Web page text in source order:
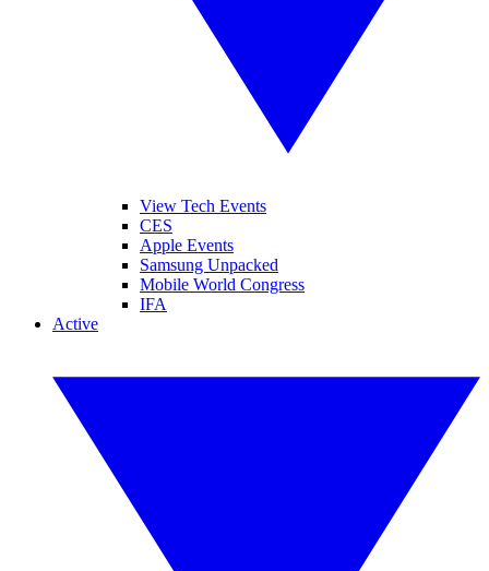
View Tech Events
CES
Apple Events
Samsung Unpacked
Mobile World Congress
IFA
Active